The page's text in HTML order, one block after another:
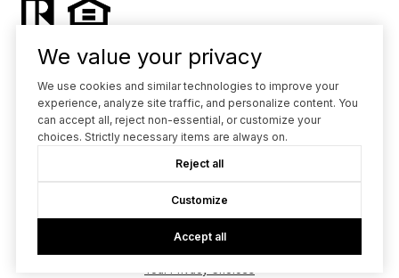
Powered by Luxury Presence
|Privacy Policy
Your Privacy Choices
We value your privacy
We use cookies and similar technologies to improve your
experience, analyze site traffic, and personalize content. You
can accept all, reject non-essential, or customize your
choices. Strictly necessary items are always on.
Reject all
Customize
Accept all